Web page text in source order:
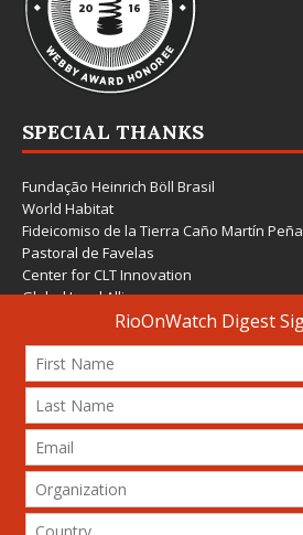
SPECIAL THANKS
Fundação Heinrich Böll Brasil
World Habitat
Fideicomiso de la Tierra Caño Martín Peña
Pastoral de Favelas
Center for CLT Innovation
Global Land Alliance
Ecocity Builders
Mansueto Institute for Urban Innovation
SDSU Behner Stiefel Center
The Rio Times
Forum Grita Baixada
Beto Paixão Graphic Design
Architecture Museum of Vienna
Yale School of Architecture